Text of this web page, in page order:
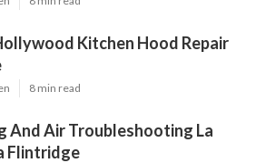
Kitchen Hood Repair
8 min read
And Air Troubleshooting La
Flintridge